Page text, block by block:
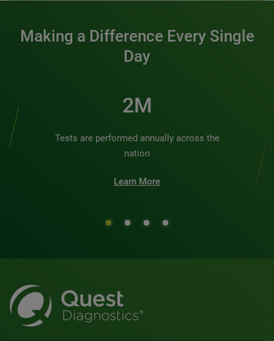
Making a Difference Every Single
Day
2M
Tests are performed annually across the
nation
Learn More